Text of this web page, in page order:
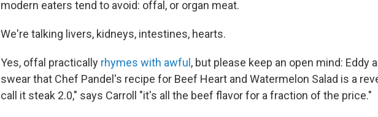
modern eaters tend to avoid: offal, or organ meat.
We're talking livers, kidneys, intestines, hearts.
Yes, offal practically rhymes with awful , but please keep an open mind: Eddy
swear that Chef Pandel's recipe for Beef Heart and Watermelon Salad is a
call it steak 2.0," says Carroll "it's all the beef flavor for a fraction of the price."